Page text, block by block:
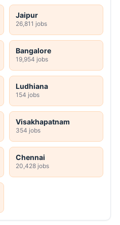
Jaipur
26,811 jobs
Bangalore
19,954 jobs
Ludhiana
154 jobs
Visakhapatnam
354 jobs
Chennai
20,428 jobs